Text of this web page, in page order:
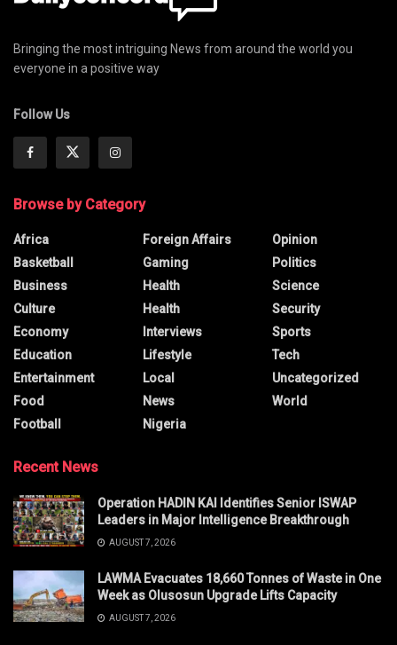
Bringing the most intriguing News from around the world you
everyone in a positive way
Follow Us
Browse by Category
Africa
Basketball
Business
Culture
Economy
Education
Entertainment
Food
Football
Foreign Affairs
Gaming
Health
Health
Interviews
Lifestyle
Local
News
Nigeria
Opinion
Politics
Science
Security
Sports
Tech
Uncategorized
World
Recent News
Operation HADIN KAI Identifies Senior ISWAP
Leaders in Major Intelligence Breakthrough
AUGUST 7, 2026
LAWMA Evacuates 18,660 Tonnes of Waste in One
Week as Olusosun Upgrade Lifts Capacity
AUGUST 7, 2026